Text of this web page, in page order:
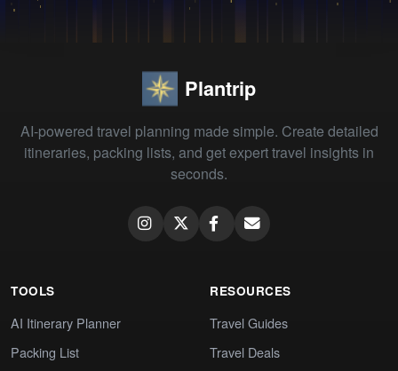
Plantrip
AI-powered travel planning made simple. Create detailed
itineraries, packing lists, and get expert travel insights in
seconds.
TOOLS
AI Itinerary Planner
Packing List
RESOURCES
Travel Guides
Travel Deals